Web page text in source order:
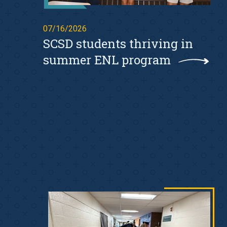
07/16/2026
SCSD students thriving in
summer ENL program